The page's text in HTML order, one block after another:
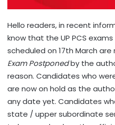
Hello readers, in recent
know that the UP PCS
scheduled on 17th March are
Exam Postponedby the
reason. Candidates who
are now on hold as the
any date yet. Candidates
state / upper subordinate